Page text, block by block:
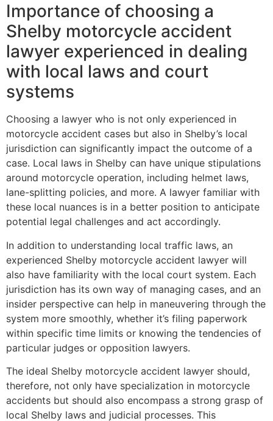
Importance of choosing a
Shelby motorcycle accident
lawyer experienced in dealing
with local laws and court
systems
Choosing a lawyer who is not only experienced in
motorcycle accident cases but also in Shelby’s local
jurisdiction can significantly impact the outcome of a
case. Local laws in Shelby can have unique stipulations
around motorcycle operation, including helmet laws,
lane-splitting policies, and more. A lawyer familiar with
these local nuances is in a better position to anticipate
potential legal challenges and act accordingly.
In addition to understanding local traffic laws, an
experienced Shelby motorcycle accident lawyer will
also have familiarity with the local court system. Each
jurisdiction has its own way of managing cases, and an
insider perspective can help in maneuvering through the
system more smoothly, whether it’s filing paperwork
within specific time limits or knowing the tendencies of
particular judges or opposition lawyers.
The ideal Shelby motorcycle accident lawyer should,
therefore, not only have specialization in motorcycle
accidents but should also encompass a strong grasp of
local Shelby laws and judicial processes. This